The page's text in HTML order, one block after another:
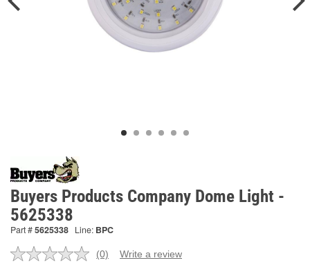
Buyers Products Company Dome Light -
5625338
Part #5625338 Line: BPC
No
(0) Write a review